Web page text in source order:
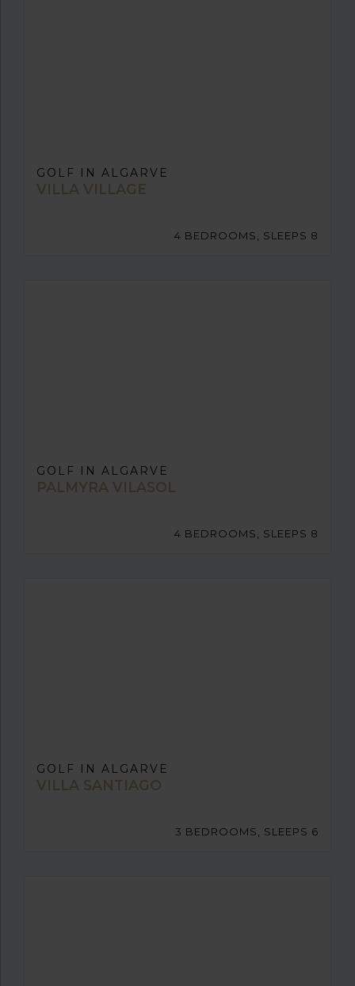
GOLF IN ALGARVE
VILLA VILLAGE
4 BEDROOMS, SLEEPS 8
GOLF IN ALGARVE
PALMYRA VILASOL
4 BEDROOMS, SLEEPS 8
GOLF IN ALGARVE
VILLA SANTIAGO
3 BEDROOMS, SLEEPS 6